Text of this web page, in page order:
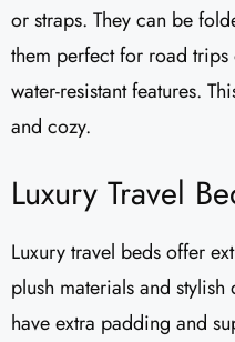
or straps. They can be
them perfect for road
water-resistant features.
and cozy.
Luxury Travel
Luxury travel beds offer
plush materials and stylish
have extra padding and